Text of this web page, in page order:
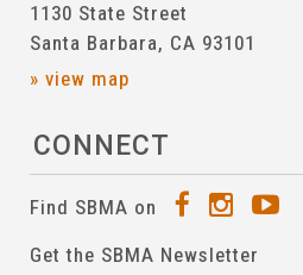
1130 State Street
Santa Barbara, CA 93101
» view map
CONNECT
Find SBMA on
Get the SBMA Newsletter